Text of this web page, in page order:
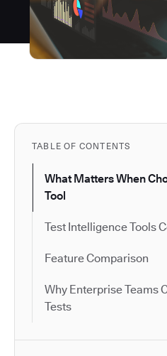
TABLE OF CONTENTS
What Matters When
Tool
Test Intelligence Tools
Feature Comparison
Why Enterprise Teams
Tests